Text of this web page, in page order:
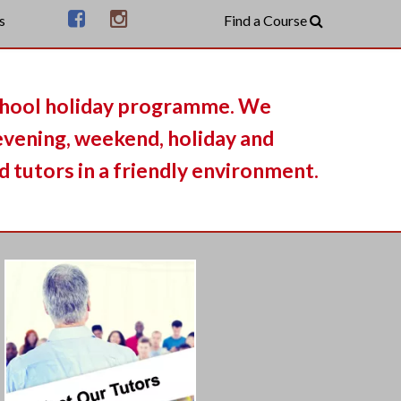
holiday programme. We
weekend, holiday and
tutors in a friendly environment.